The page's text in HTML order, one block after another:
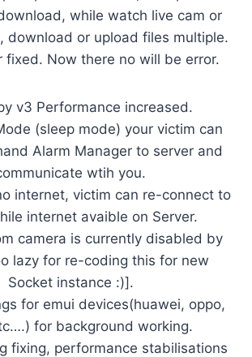
while watch live cam or
download or upload files multiple.
fixed. Now there no will be error.
v3 Performance increased.
(sleep mode) your victim can
Alarm Manager to server and
wtih you.
internet, victim can re-connect to
internet avaible on Server.
camera is currently disabled by
lazy for re-coding this for new
Socket instance :)].
for emui devices(huawei, oppo,
for background working.
fixing, performance stabilisations